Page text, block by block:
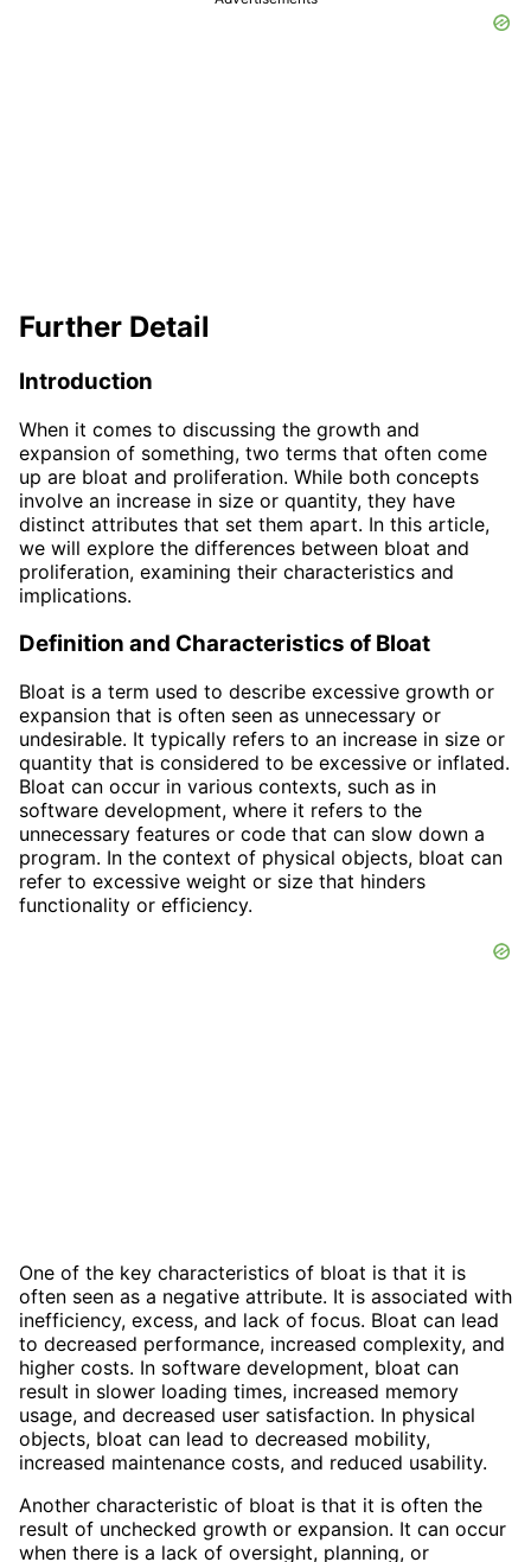
Further Detail
Introduction
When it comes to discussing the growth and
expansion of something, two terms that often come
up are bloat and proliferation. While both concepts
involve an increase in size or quantity, they have
distinct attributes that set them apart. In this article,
we will explore the differences between bloat and
proliferation, examining their characteristics and
implications.
Definition and Characteristics of Bloat
Bloat is a term used to describe excessive growth or
expansion that is often seen as unnecessary or
undesirable. It typically refers to an increase in size or
quantity that is considered to be excessive or inflated.
Bloat can occur in various contexts, such as in
software development, where it refers to the
unnecessary features or code that can slow down a
program. In the context of physical objects, bloat can
refer to excessive weight or size that hinders
functionality or efficiency.
One of the key characteristics of bloat is that it is
often seen as a negative attribute. It is associated with
inefficiency, excess, and lack of focus. Bloat can lead
to decreased performance, increased complexity, and
higher costs. In software development, bloat can
result in slower loading times, increased memory
usage, and decreased user satisfaction. In physical
objects, bloat can lead to decreased mobility,
increased maintenance costs, and reduced usability.
Another characteristic of bloat is that it is often the
result of unchecked growth or expansion. It can occur
when there is a lack of oversight, planning, or